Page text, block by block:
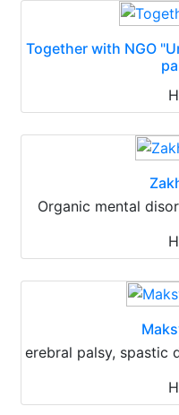
Together with NGO
Organic mental
erebral palsy, spastic